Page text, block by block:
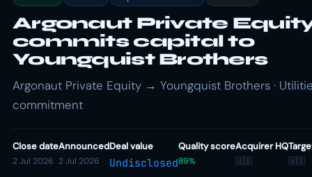
Argonaut Private
commits capital to
Youngquist Brothers
Argonaut Private Equity → Youngquist Brothers ·
commitment
Close date
2 Jul 2026
Announced
2 Jul 2026
Deal value
Undisclosed
Quality score
89%
Acquirer HQ
🇺🇸 🇺🇸